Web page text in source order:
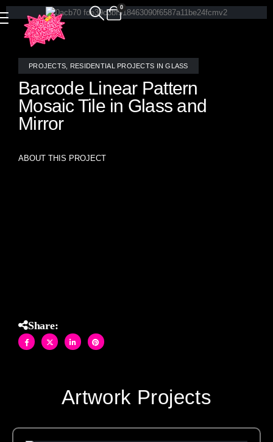
0
PROJECTS RESIDENTIAL PROJECTS IN GLASS
Barcode Linear Pattern
Mosaic Tile in Glass and
Mirror
ABOUT THIS PROJECT
Share:
Artwork Projects